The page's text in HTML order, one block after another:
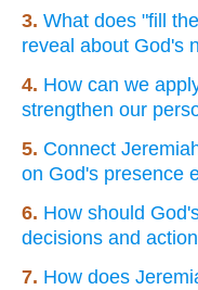
3. What does "fill
reveal about God's
4. How can we
strengthen our
5. Connect
on God's presence
6. How should
decisions and
7. How does